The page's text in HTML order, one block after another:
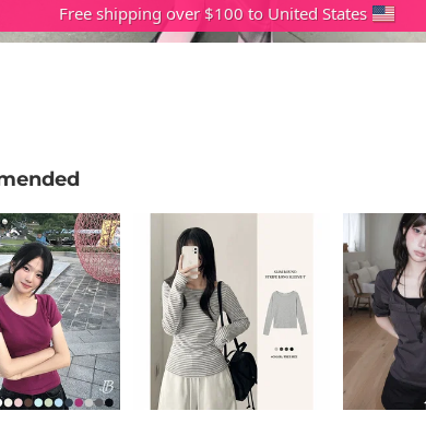
Free shipping over $100 to United States